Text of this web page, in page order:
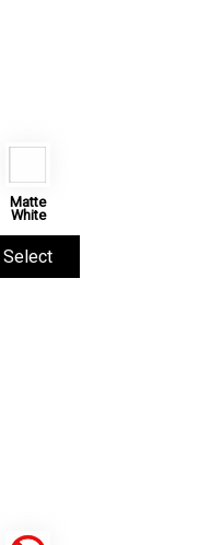
Matte
White
Select